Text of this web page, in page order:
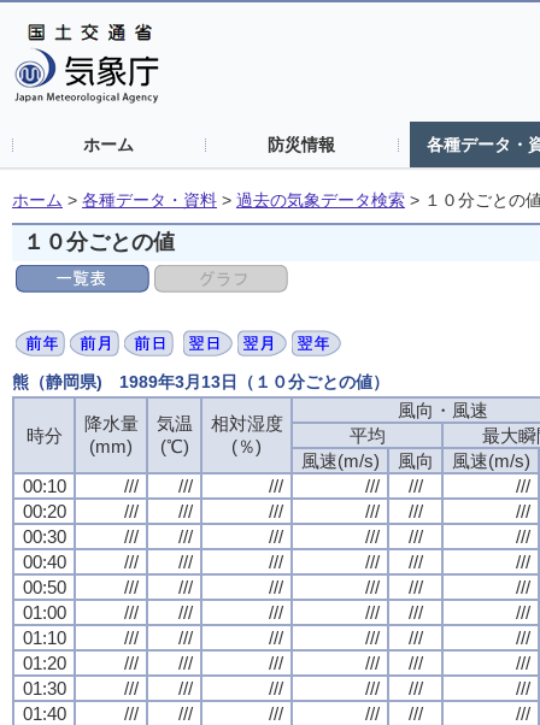
ホーム 防災情報 各種データ・
ホーム > 各種データ・資料 > 過去の気象データ検索 > １０分ごとの
１０分ごとの値
熊（静岡県) 1989年3月13日（１０分ごとの値）
時分
降水量
(mm)
気温
(℃)
相対湿度
(％)
風向・風速
平均
最大瞬
風速(m/s)
風向
風速(m/s)
00:10
/// /// /// /// ///
///
00:20
/// /// /// /// ///
///
00:30
/// /// /// /// ///
///
00:40
/// /// /// /// ///
///
00:50
/// /// /// /// ///
///
01:00
/// /// /// /// ///
///
01:10
/// /// /// /// ///
///
01:20
/// /// /// /// ///
///
01:30
/// /// /// /// ///
///
01:40
/// /// /// /// ///
///